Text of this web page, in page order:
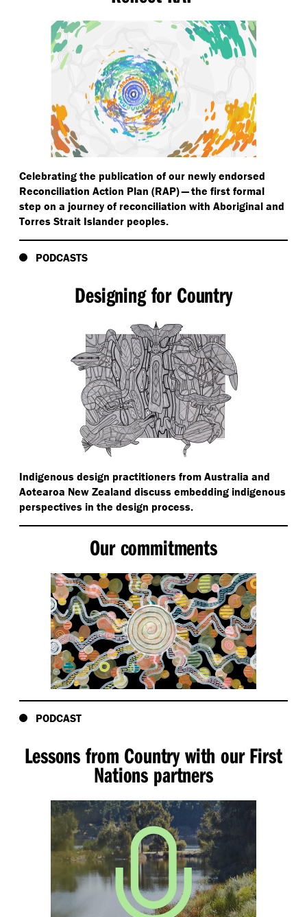
Celebrating the publication of our newly endorsed
Reconciliation Action Plan (RAP) — the first formal
step on a journey of reconciliation with Aboriginal and
Torres Strait Islander peoples.
PODCASTS
Designing for Country
Indigenous design practitioners from Australia and
Aotearoa New Zealand discuss embedding indigenous
perspectives in the design process.
Our commitments
PODCAST
Lessons from Country with our First
Nations partners